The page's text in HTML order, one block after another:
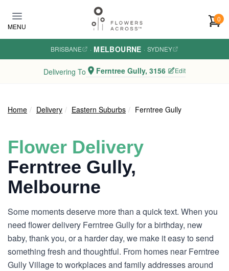
MENU
0
BRISBANE · MELBOURNE · SYDNEY
Delivering To Ferntree Gully, 3156 Edit
Home Delivery Eastern Suburbs Ferntree Gully
Flower Delivery
Ferntree Gully,
Melbourne
Some moments deserve more than a quick text. When you
need flower delivery Ferntree Gully for a birthday, new
baby, thank you, or a harder day, we make it easy to send
something fresh and thoughtful. From homes near Ferntree
Gully Village to workplaces and family addresses around